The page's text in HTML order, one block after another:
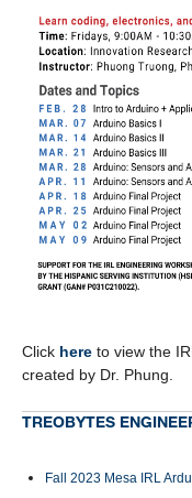
Click here to view the
created by Dr. Phung.
TREOBYTES
Fall 2023 Mesa IRL